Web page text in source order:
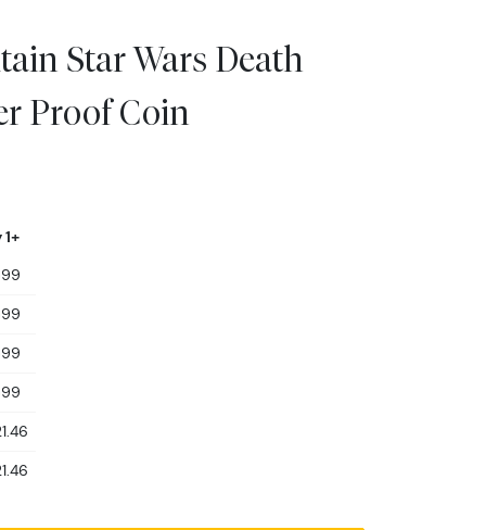
Star Wars Death
Proof Coin